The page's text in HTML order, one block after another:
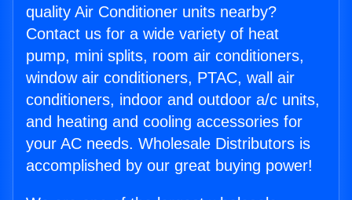
quality Air Conditioner units nearby?
Contact us for a wide variety of heat
pump, mini splits, room air conditioners,
window air conditioners, PTAC, wall air
conditioners, indoor and outdoor a/c units,
and heating and cooling accessories for
your AC needs. Wholesale Distributors is
accomplished by our great buying power!